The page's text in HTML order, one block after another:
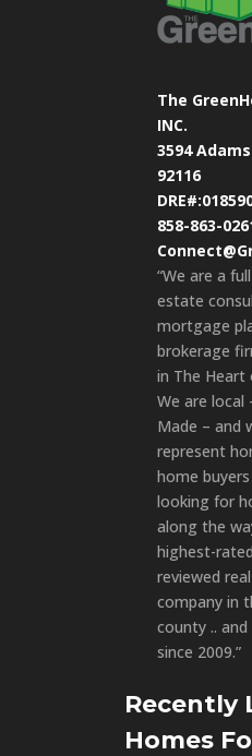
The
INC.
3594
92116
858-863-
“We are a
estate
mortgage
brokerage
in The Heart
We are local
Made – and
represent
home
looking for
along the
highest-
reviewed
company in
county .. and
since 2009.”
Recently
Homes